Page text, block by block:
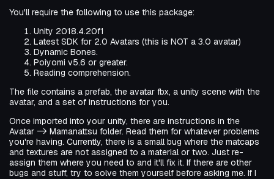
You'll require the following to use this package:
Unity 2018.4.20f1
Latest SDK for 2.0 Avatars (this is NOT a 3.0 avatar)
Dynamic Bones.
Poiyomi v5.6 or greater.
Reading comprehension.
The file contains a prefab, the avatar fbx, a unity scene with the
avatar, and a set of instructions for you.
Once imported into your unity, there are instructions in the
Avatar -> Mamanattsu folder. Read them for whatever problems
you're having. Currently, there is a small bug where the matcaps
and textures are not assigned to a material or two. Just re-
assign them where you need to and it'll fix it. If there are other
bugs and stuff, try to solve them yourself before asking me. If I